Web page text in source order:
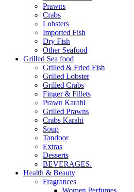
Prawns
Crabs
Lobsters
Imported Fish
Dry Fish
Other Seafood
Grilled Sea food
Grilled & Fried Fish
Grilled Lobster
Grilled Crabs
Finger & Fillets
Prawn Karahi
Grilled Prawns
Crabs Karahi
Soup
Tandoor
Extras
Desserts
BEVERAGES.
Health & Beauty
Fragrances